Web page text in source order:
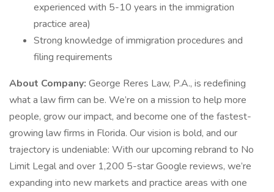
experienced with 5-10 years in the immigration
practice area)
Strong knowledge of immigration procedures and
filing requirements
About Company: George Reres Law, P.A., is redefining
what a law firm can be. We’re on a mission to help more
people, grow our impact, and become one of the fastest-
growing law firms in Florida. Our vision is bold, and our
trajectory is undeniable: With our upcoming rebrand to No
Limit Legal and over 1,200 5-star Google reviews, we’re
expanding into new markets and practice areas with one